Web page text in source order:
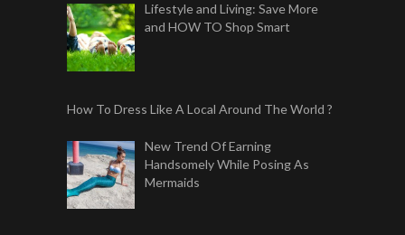
Lifestyle and Living: Save More
and HOW TO Shop Smart
How To Dress Like A Local Around The World ?
New Trend Of Earning
Handsomely While Posing As
Mermaids